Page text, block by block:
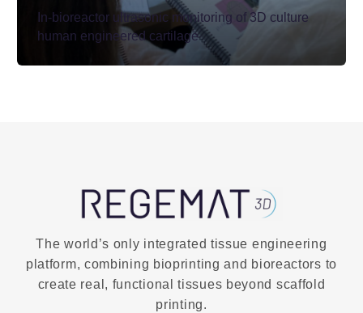
In-bioreactor ultrasonic monitoring of 3D culture
human engineered cartilage
The world’s only integrated tissue engineering
platform, combining bioprinting and bioreactors to
create real, functional tissues beyond scaffold
printing.